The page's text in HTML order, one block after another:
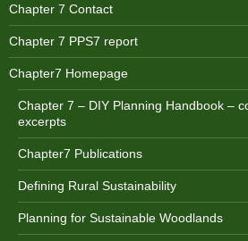
Chapter 7 Contact
Chapter 7 PPS7 report
Chapter7 Homepage
Chapter 7 – DIY Planning Handbook –
excerpts
Chapter7 Publications
Defining Rural Sustainability
Planning for Sustainable Woodlands